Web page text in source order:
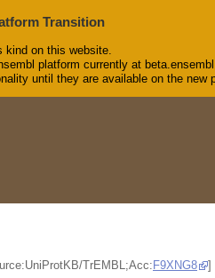
Transition
kind on this website.
platform currently at
until they are available on the new
TrEMBL;Acc:F9XNG8
]